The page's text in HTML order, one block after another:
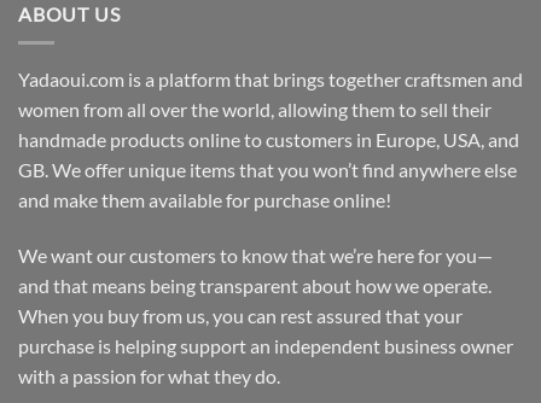
ABOUT US
Yadaoui.com is a platform that brings together craftsmen and
women from all over the world, allowing them to sell their
handmade products online to customers in Europe, USA, and
GB. We offer unique items that you won’t find anywhere else
and make them available for purchase online!
We want our customers to know that we’re here for you—
and that means being transparent about how we operate.
When you buy from us, you can rest assured that your
purchase is helping support an independent business owner
with a passion for what they do.